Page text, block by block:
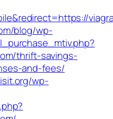
blog/wp-
thrift-savings-
and-fees/
wp-